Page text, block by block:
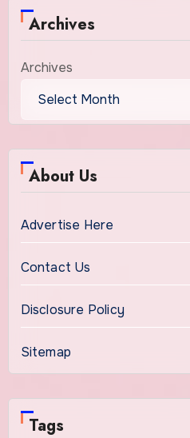
Archives
Archives
About Us
Advertise Here
Contact Us
Disclosure Policy
Sitemap
Tags